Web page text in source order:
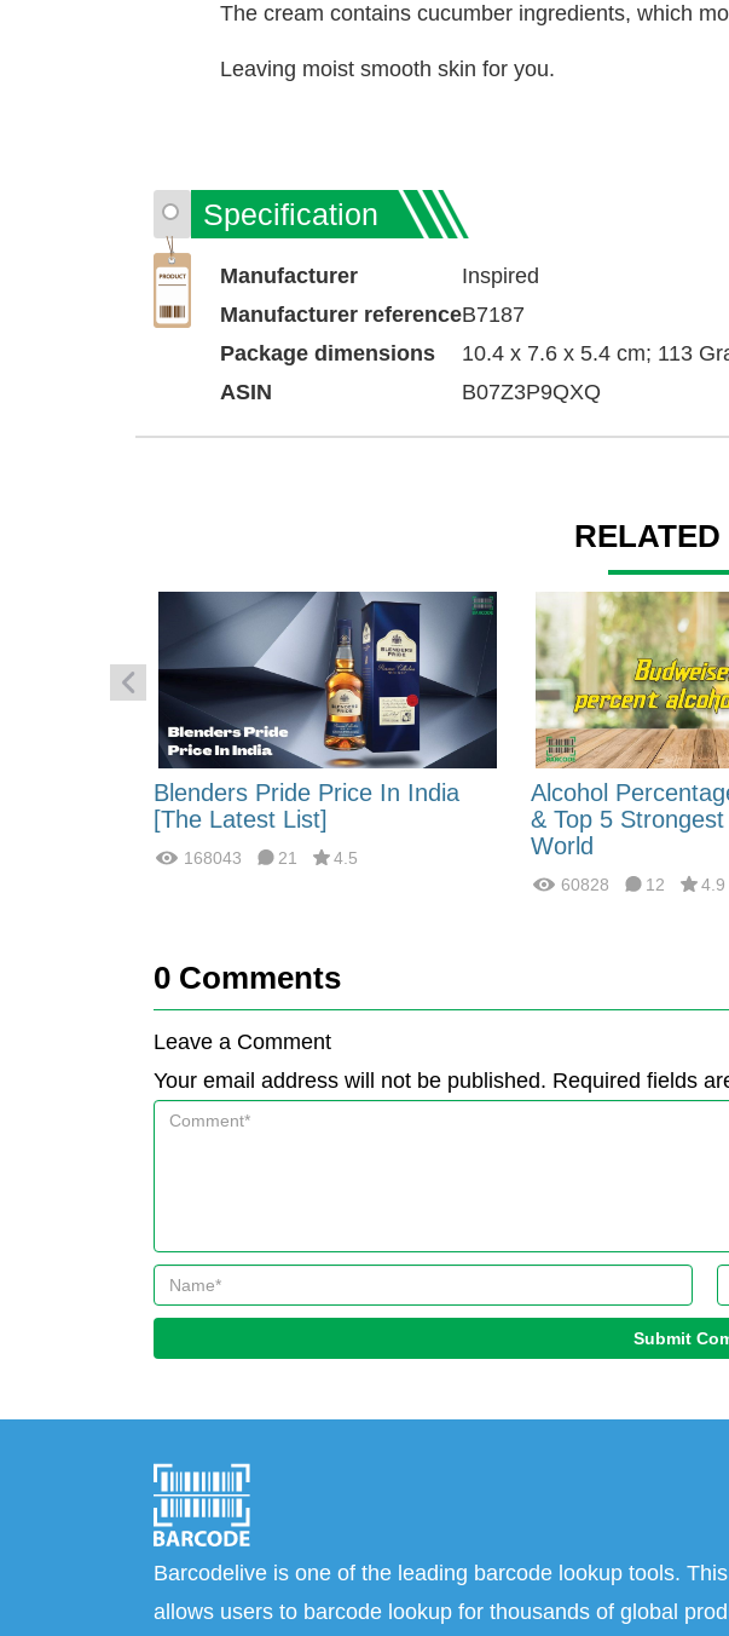
The cream contains cucumber ingredients, which
Leaving moist smooth skin for you.
Specification
Manufacturer
‎Inspired
Manufacturer reference‎B7187
Package dimensions
‎10.4 x 7.6 x 5.4 cm; 113
ASIN
‎B07Z3P9QXQ
RELATED
Blenders Pride Price In India
[The Latest List]
168043 21 4.5
Alcohol
& Top 5
World
60828 12 4.9
0 Comments
Leave a Comment
Your email address will not be published. Required fields
Submit
Barcodelive is one of the leading barcode lookup tools. This
allows users to barcode lookup for thousands of global